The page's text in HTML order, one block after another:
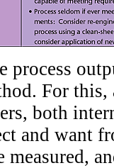
process
For
both
and want
measured,